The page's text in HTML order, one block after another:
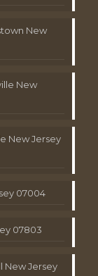
New
New
New Jersey
07004
07803
New Jersey